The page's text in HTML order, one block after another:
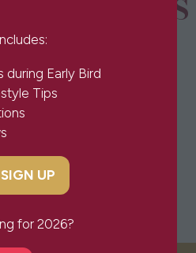
Early Bird
Tips
UP
for 2026?
& PARTNERS